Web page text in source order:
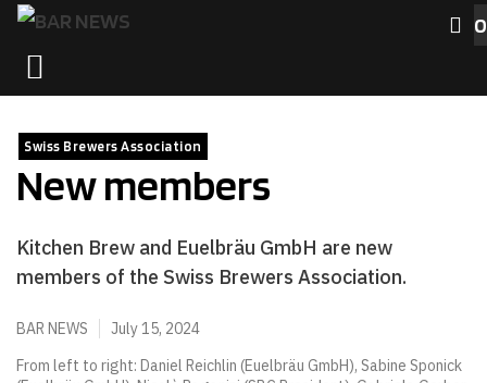
Skip
content
0
Swiss Brewers Association
New members
Kitchen Brew and Euelbräu GmbH are new
members of the Swiss Brewers Association.
BAR NEWS
July 15, 2024
From left to right: Daniel Reichlin (Euelbräu GmbH), Sabine Sponick